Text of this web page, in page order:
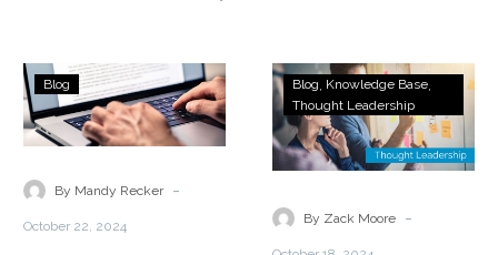
Network
Storage
Solutions
Optimization
Blog
By Mandy Recker -
October 22, 2024
Transforming
Business
Operations
with
Cybersecurity
Blog Knowledge Base
Thought Leadership
By Zack Moore -